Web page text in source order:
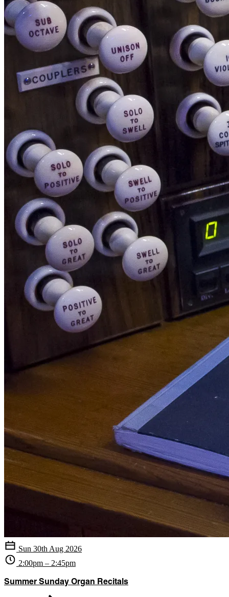
Sun 30th Aug 2026
2:00pm – 2:45pm
Summer Sunday Organ Recitals